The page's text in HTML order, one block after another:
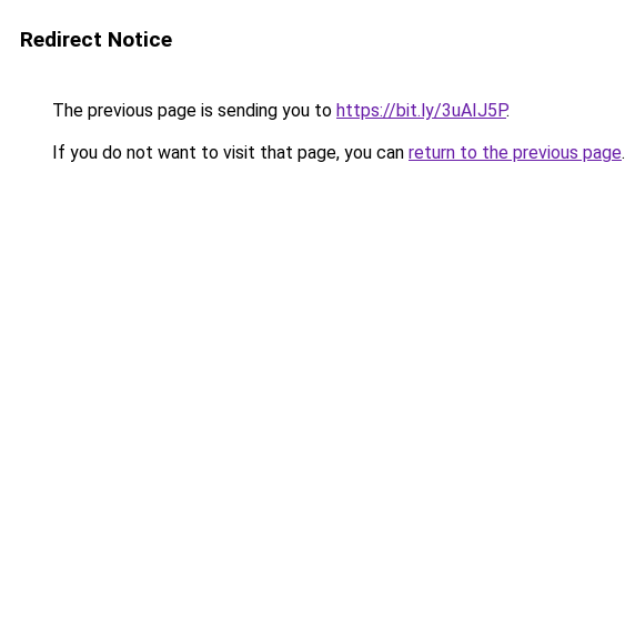
Redirect Notice
The previous page is sending you to https://bit.ly/3uAIJ5P.
If you do not want to visit that page, you can return to the previous page.